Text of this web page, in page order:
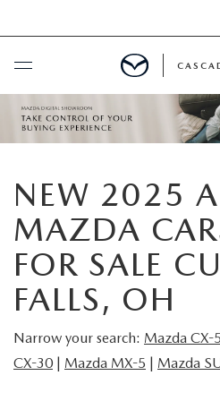
BUY ONLINE
NEW VEHICLES
NEW MAZDA SUVS
BUILD YOUR DEAL
PRE-OWNED
PRE-OWNED VEHICLES
CERTIFIED PRE-OWNED VEHICLES
FINANCE CENTER
SPECIALS
NEW 2025
MAZDA
FOR SALE
FALLS, OH
Narrow your search: Mazda CX-5
CX-30
Mazda MX-5 Mazda